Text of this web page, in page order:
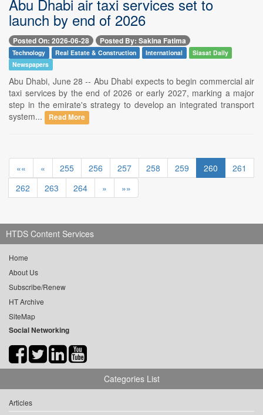
Abu Dhabi air taxi services set to
launch by end of 2026
Posted On: 2026-06-28 Posted By: Sakina Fatima
Technology Real Estate & Construction International
Siasat Daily
Newspapers
Abu Dhabi, June 28 -- Abu Dhabi expects to begin commercial air
taxi services by the end of 2026 or early 2027, marking a major
step in the emirate's strategy to develop an integrated transport
system...
Read More
«« « 255 256 257 258 259 260
261
262
263 264 » »»
HTDS Content Services
Home
About Us
Subscribe/Renew
HT Archive
SiteMap
Social Networking
Categories List
Articles